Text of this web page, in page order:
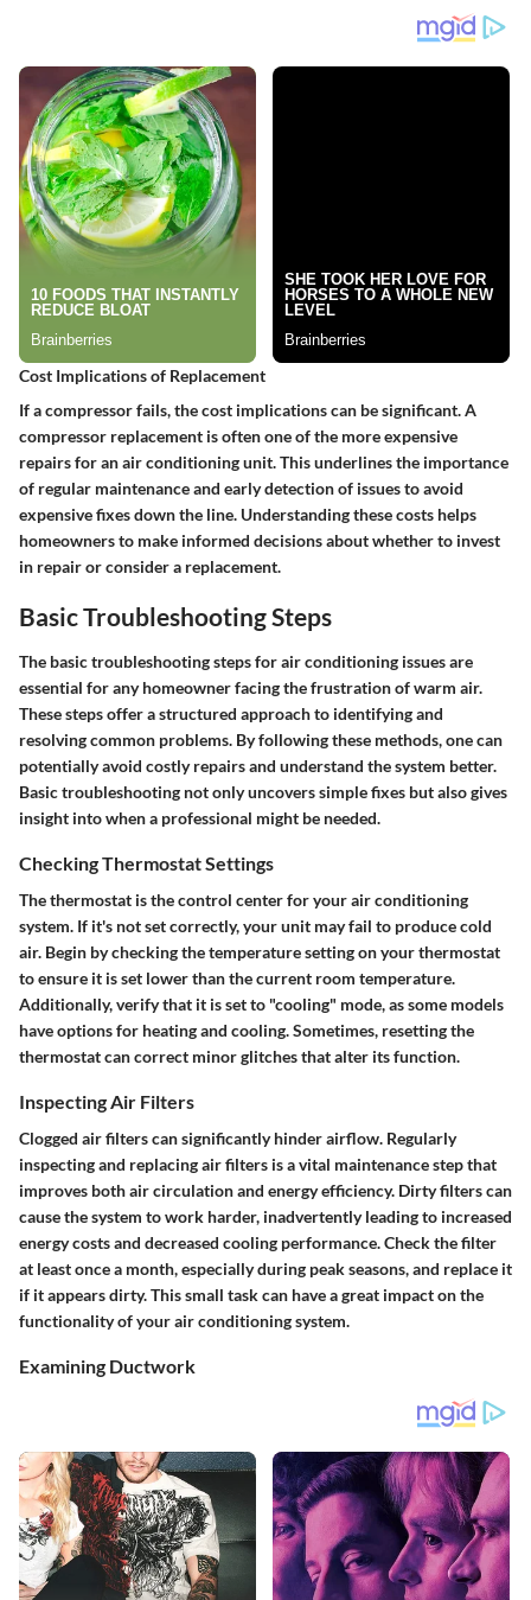
Cost Implications of Replacement
If a compressor fails, the cost implications can be significant. A
compressor replacement is often one of the more expensive
repairs for an air conditioning unit. This underlines the importance
of regular maintenance and early detection of issues to avoid
expensive fixes down the line. Understanding these costs helps
homeowners to make informed decisions about whether to invest
in repair or consider a replacement.
Basic Troubleshooting Steps
The basic troubleshooting steps for air conditioning issues are
essential for any homeowner facing the frustration of warm air.
These steps offer a structured approach to identifying and
resolving common problems. By following these methods, one can
potentially avoid costly repairs and understand the system better.
Basic troubleshooting not only uncovers simple fixes but also gives
insight into when a professional might be needed.
Checking Thermostat Settings
The thermostat is the control center for your air conditioning
system. If it's not set correctly, your unit may fail to produce cold
air. Begin by checking the temperature setting on your thermostat
to ensure it is set lower than the current room temperature.
Additionally, verify that it is set to "cooling" mode, as some models
have options for heating and cooling. Sometimes, resetting the
thermostat can correct minor glitches that alter its function.
Inspecting Air Filters
Clogged air filters can significantly hinder airflow. Regularly
inspecting and replacing air filters is a vital maintenance step that
improves both air circulation and energy efficiency. Dirty filters can
cause the system to work harder, inadvertently leading to increased
energy costs and decreased cooling performance. Check the filter
at least once a month, especially during peak seasons, and replace it
if it appears dirty. This small task can have a great impact on the
functionality of your air conditioning system.
Examining Ductwork